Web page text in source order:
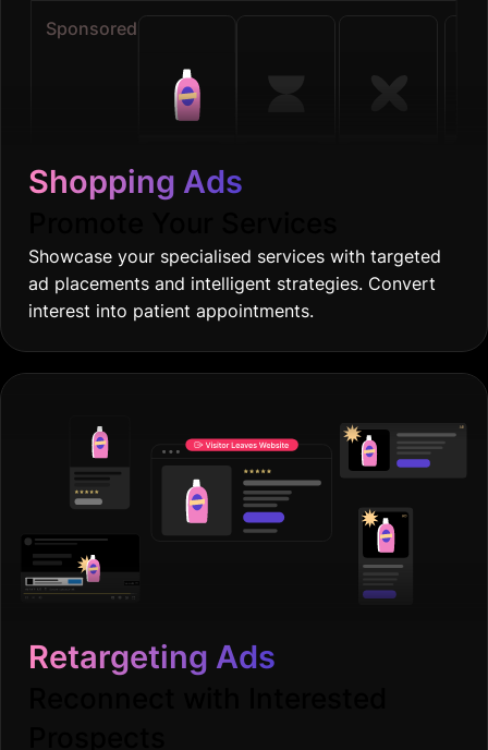
Sponsored
Shopping Ads
Showcase your specialised services with targeted
ad placements and intelligent strategies. Convert
interest into patient appointments.
Retargeting Ads